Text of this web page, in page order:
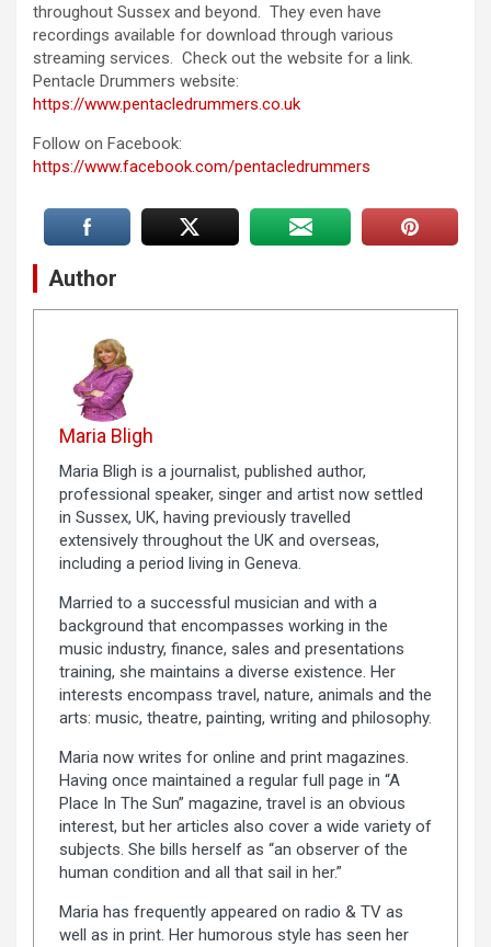
throughout Sussex and beyond. They even have
recordings available for download through various
streaming services. Check out the website for a link.
Pentacle Drummers website:
https://www.pentacledrummers.co.uk
Follow on Facebook:
https://www.facebook.com/pentacledrummers
Author
Maria Bligh
Maria Bligh is a journalist, published author,
professional speaker, singer and artist now settled
in Sussex, UK, having previously travelled
extensively throughout the UK and overseas,
including a period living in Geneva.
Married to a successful musician and with a
background that encompasses working in the
music industry, finance, sales and presentations
training, she maintains a diverse existence. Her
interests encompass travel, nature, animals and the
arts: music, theatre, painting, writing and philosophy.
Maria now writes for online and print magazines.
Having once maintained a regular full page in “A
Place In The Sun” magazine, travel is an obvious
interest, but her articles also cover a wide variety of
subjects. She bills herself as “an observer of the
human condition and all that sail in her.”
Maria has frequently appeared on radio & TV as
well as in print. Her humorous style has seen her